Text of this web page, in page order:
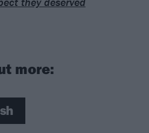
more: